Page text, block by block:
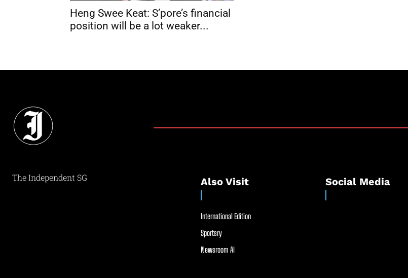
Heng Swee Keat: S’pore’s financial
position will be a lot weaker...
The Independent SG Also Visit
International Edition
Sportsry
Newsroom AI
Social Media